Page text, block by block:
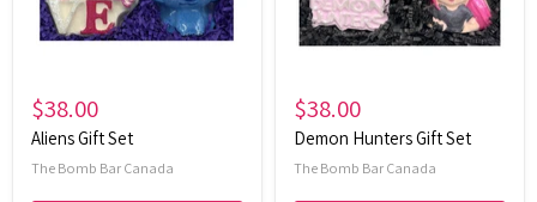
$38.00
Aliens Gift Set
The Bomb Bar Canada
$38.00
Demon Hunters Gift Set
The Bomb Bar Canada